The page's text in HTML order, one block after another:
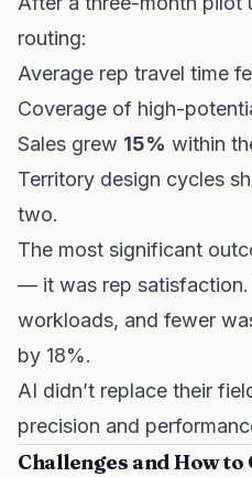
routing:
Average rep travel time
Coverage of high-
Sales grew 15% within
Territory design cycles
two.
The most significant
— it was rep satisfaction.
workloads, and fewer
by 18%.
AI didn’t replace their
precision and
Challenges and How